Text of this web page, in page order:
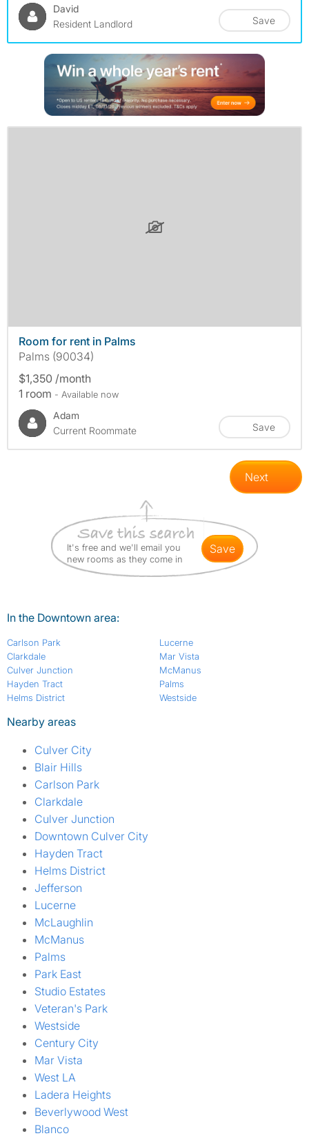
David
Resident Landlord
Save
Room for rent in Palms
Palms (90034)
$1,350 /month
1 room - Available now
Adam
Current Roommate
Save
Next
It's free and we'll email you
new rooms as they come in
save
In the Downtown area:
Carlson Park
Clarkdale
Culver Junction
Hayden Tract
Helms District
Lucerne
Mar Vista
McManus
Palms
Westside
Nearby areas
Culver City
Blair Hills
Carlson Park
Clarkdale
Culver Junction
Downtown Culver City
Hayden Tract
Helms District
Jefferson
Lucerne
McLaughlin
McManus
Palms
Park East
Studio Estates
Veteran's Park
Westside
Century City
Mar Vista
West LA
Ladera Heights
Beverlywood West
Blanco